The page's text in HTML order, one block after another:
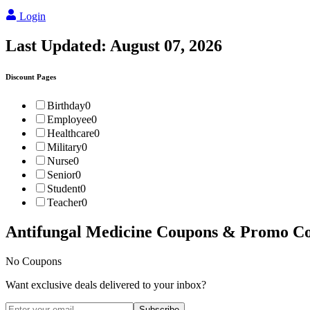
Login
Last Updated: August 07, 2026
Discount Pages
Birthday0
Employee0
Healthcare0
Military0
Nurse0
Senior0
Student0
Teacher0
Antifungal Medicine Coupons & Promo
No Coupons
Want exclusive deals delivered to your inbox?